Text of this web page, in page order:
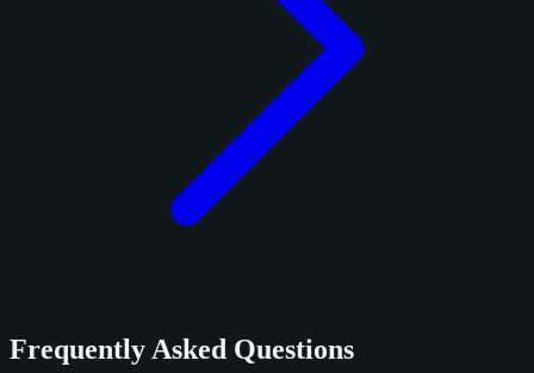
Frequently Asked Questions